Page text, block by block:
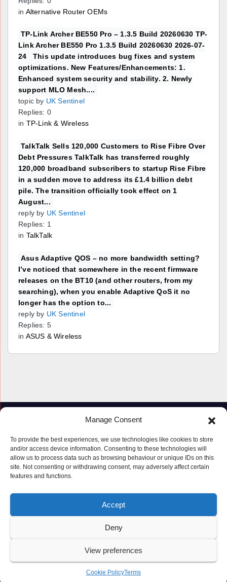
Manage Consent
To provide the best experiences, we use technologies like cookies to store
and/or access device information. Consenting to these technologies will
allow us to process data such as browsing behaviour or unique IDs on this
site. Not consenting or withdrawing consent, may adversely affect certain
features and functions.
Accept
Deny
View preferences
Cookie PolicyTerms
in Alternative Router OEMs
TP-Link Archer BE550 Pro – 1.3.5 Build 20260630 TP-
Link Archer BE550 Pro 1.3.5 Build 20260630 2026-07-
24 This update introduces bug fixes and system
optimizations. New Features/Enhancements: 1.
Enhanced system security and stability. 2. Newly
support MLO Mesh....
topic by UK Sentinel
Replies: 0
in TP-Link & Wireless
TalkTalk Sells 120,000 Customers to Rise Fibre Over
Debt Pressures TalkTalk has transferred roughly
120,000 broadband subscribers to startup Rise Fibre
in a sudden move to address its £1.4 billion debt
pile. The transition officially took effect on 1
August...
reply by UK Sentinel
Replies: 1
in TalkTalk
Asus Adaptive QOS – no more bandwidth setting?
I’ve noticed that somewhere in the recent firmware
releases on the BT10 (and other routers, from my
searching), when you enable Adaptive QoS it no
longer has the option to...
reply by UK Sentinel
Replies: 5
in ASUS & Wireless
Proudly powered by WordPress Themeansar